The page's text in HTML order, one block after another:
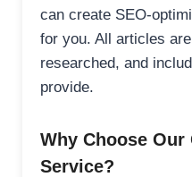
can create SEO-
for you. All articles
researched, and
provide.
Why Choose
Service?